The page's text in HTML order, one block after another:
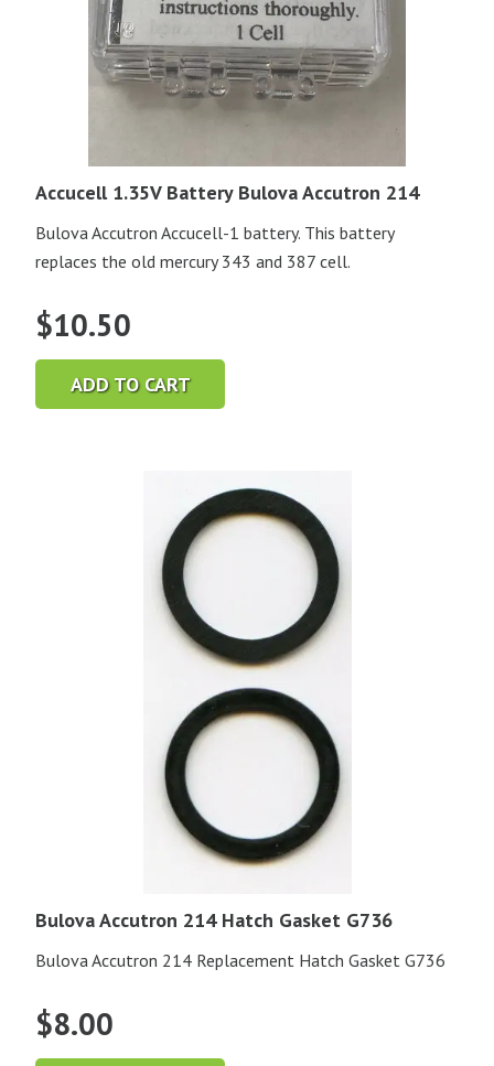
Accucell 1.35V Battery Bulova Accutron 214
Bulova Accutron Accucell-1 battery. This battery
replaces the old mercury 343 and 387 cell.
$10.50
ADD TO CART
Bulova Accutron 214 Hatch Gasket G736
Bulova Accutron 214 Replacement Hatch Gasket G736
$8.00